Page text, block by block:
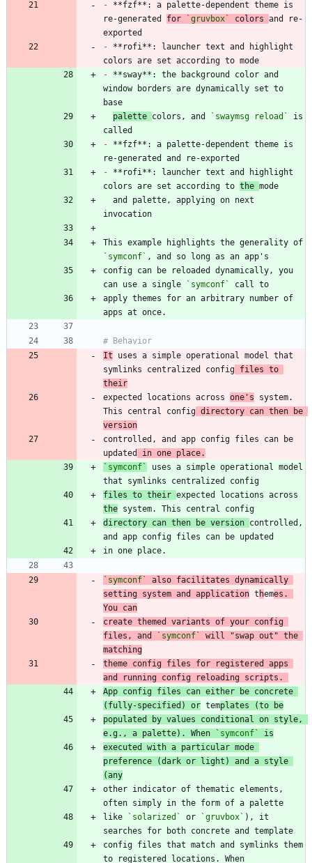
- **fzf**: a palette-dependent theme is
re-generated for `gruvbox` colors and re-
- **rofi**: launcher text and highlight
- **sway**: the background color and
window borders are dynamically set to
palette colors, and `swaymsg reload`
is
- **fzf**: a palette-dependent theme is
- **rofi**: launcher text and highlight
colors are set according to the
`symconf`
config can be reloaded dynamically, you
can use a single
`symconf`
apply themes for an arbitrary number of
It uses a simple operational model that
symlinks centralized config files to
their
expected locations across one's system.
This central config directory can then be
version
controlled, and app config files can be
updated
in one place.
`symconf`
uses a simple operational model
files to their
the
directory can then be version controlled,
`symconf`
also facilitates dynamically
setting system and application t hemes.
You can
create themed variants of your config
files, and
`symconf`
will "swap out" the
matching
theme config files for registered apps
and running config reloading scripts.
App config files can either be concrete
(fully-specified) or templates (to be
populated by values conditional on style,
e.g., a palette). When
`symconf`
is
executed with a particular mode
preference (dark or light) and a style
(any
other indicator of thematic elements,
like
`solarized` or `gruvbox` ), it
config files that match and symlinks them